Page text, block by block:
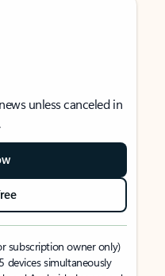
unless canceled in
subscription owner only)
devices simultaneously